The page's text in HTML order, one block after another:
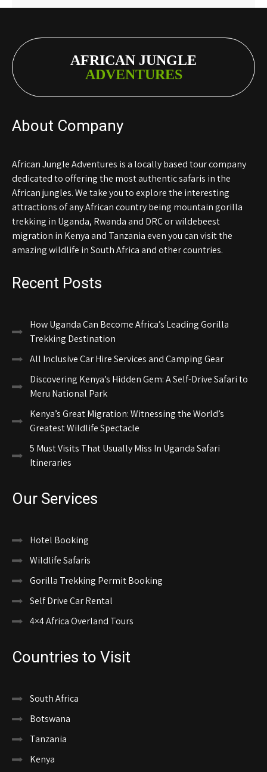
AFRICAN JUNGLE
ADVENTURES
About Company
African Jungle Adventures is a locally based tour company
dedicated to offering the most authentic safaris in the
African jungles. We take you to explore the interesting
attractions of any African country being mountain gorilla
trekking in Uganda, Rwanda and DRC or wildebeest
migration in Kenya and Tanzania even you can visit the
amazing wildlife in South Africa and other countries.
Recent Posts
How Uganda Can Become Africa’s Leading Gorilla
Trekking Destination
All Inclusive Car Hire Services and Camping Gear
Discovering Kenya’s Hidden Gem: A Self-Drive Safari to
Meru National Park
Kenya’s Great Migration: Witnessing the World’s
Greatest Wildlife Spectacle
5 Must Visits That Usually Miss In Uganda Safari
Itineraries
Our Services
Hotel Booking
Wildlife Safaris
Gorilla Trekking Permit Booking
Self Drive Car Rental
4×4 Africa Overland Tours
Countries to Visit
South Africa
Botswana
Tanzania
Kenya